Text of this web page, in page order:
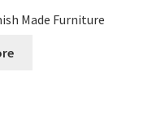
Made Furniture